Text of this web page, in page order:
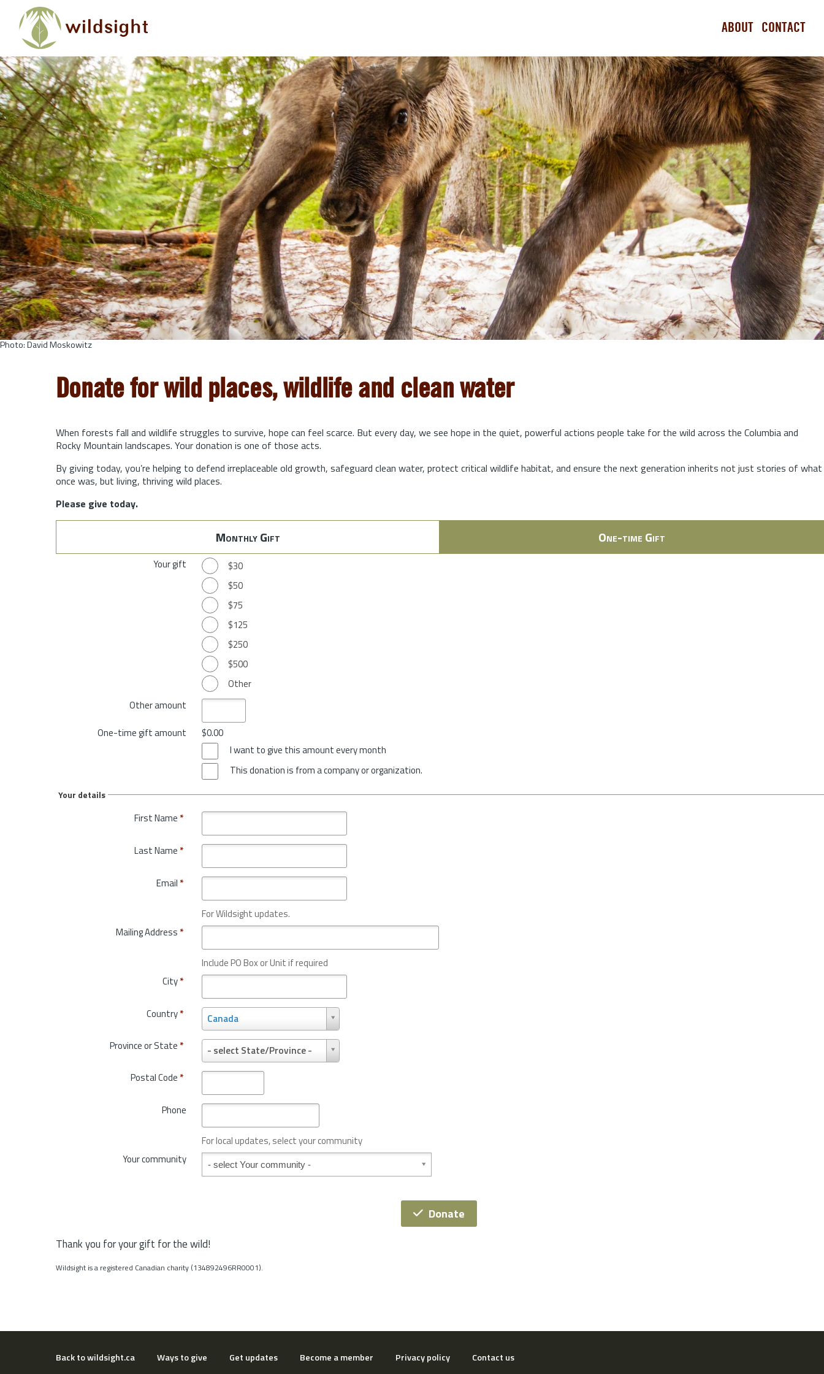
Skip to main content
ABOUT CONTACT
Photo: David Moskowitz
Donate for wild places, wildlife and clean water
When forests fall and wildlife struggles to survive, hope can feel scarce. But every day, we see hope in the quiet, powerful actions people take for the wild across the Columbia and
Rocky Mountain landscapes. Your donation is one of those acts.
By giving today, you’re helping to defend irreplaceable old growth, safeguard clean water, protect critical wildlife habitat, and ensure the next generation inherits not just stories of what
once was, but living, thriving wild places.
Please give today.
Monthly Gift One-time Gift
Your gift
$30
$50
$75
$125
$250
$500
Other
Other amount
One-time gift amount
$0.00
I want to give this amount every month
This donation is from a company or organization.
Your details
First Name *
Last Name *
Email *
For Wildsight updates.
Mailing Address *
Include PO Box or Unit if required
City*
Country* Canada
C
o
u
t
y
*
Province or State * - select State/Province -
P
r
o
i
n
e
o
S
*
Postal Code *
Phone
For local updates, select your community
Your community
Your community
Donate
Thank you for your gift for the wild!
Wildsight is a registered Canadian charity (134892496RR0001).
Back to wildsight.ca Ways to give Get updates Become a member Privacy policy Contact us